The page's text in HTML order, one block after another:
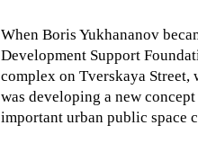
When Boris Yukhananov
Development Support
complex on Tverskaya Street,
was developing a new
important urban public space